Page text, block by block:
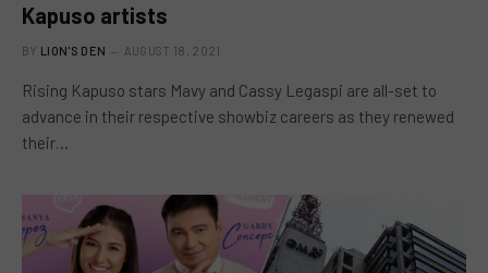
Kapuso artists
BY LION'S DEN AUGUST 18, 2021
Rising Kapuso stars Mavy and Cassy Legaspi are all-set to
advance in their respective showbiz careers as they renewed
their…